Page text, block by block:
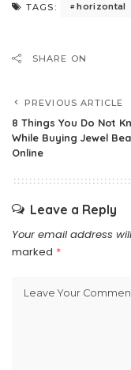
TAGS: horizontal
SHARE ON
PREVIOUS ARTICLE
8 Things You Do Not
While Buying Jewel
Online
Leave a Reply
Your email address
marked *